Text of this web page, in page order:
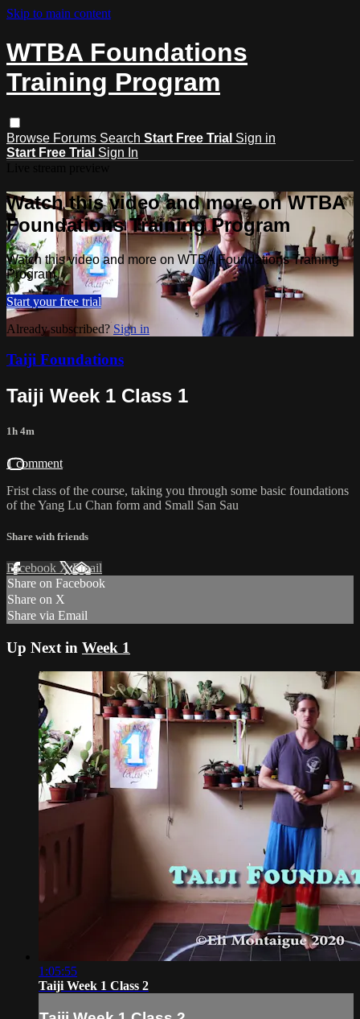
Skip to main content
WTBA Foundations
Training Program
Browse Forums Search Start Free Trial Sign in
Start Free Trial Sign In
Watch this video and more on WTBA
Foundations Training Program
Watch this video and more on WTBA Foundations Training
Program
Start your free trial
Already subscribed? Sign in
Taiji Foundations
Taiji Week 1 Class 1
1h 4m
1 comment
Frist class of the course, taking you through some basic foundations
of the Yang Lu Chan form and Small San Sau
Share with friends
Facebook XEmail
Share on Facebook
Share on X
Share via Email
Up Next in Week 1
1:05:55
Taiji Week 1 Class 2